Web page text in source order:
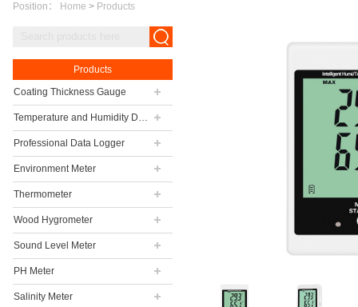
Position： Home > Products
Products
Coating Thickness Gauge
Temperature and Humidity Data Logger
Professional Data Logger
Environment Meter
Thermometer
Wood Hygrometer
Sound Level Meter
PH Meter
Salinity Meter